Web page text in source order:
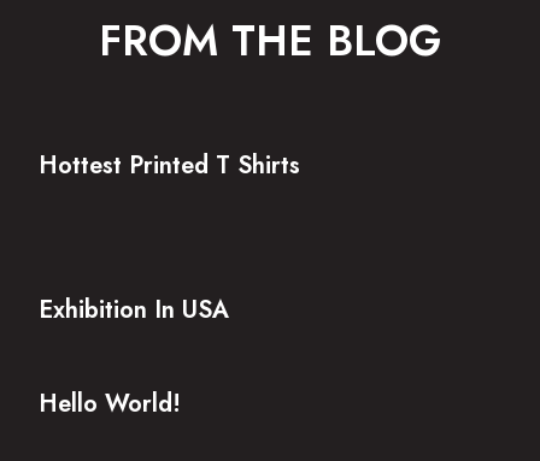
FROM THE BLOG
Hottest Printed T Shirts
Exhibition In USA
Hello World!